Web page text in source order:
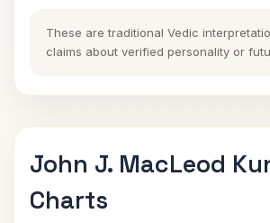
These are traditional Vedic
claims about verified personality or
John J. MacLeod
Charts